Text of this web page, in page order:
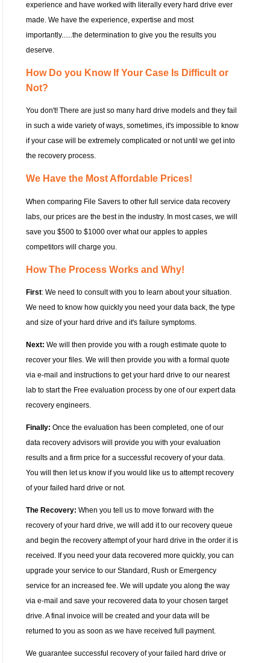
experience and have worked with literally every hard drive ever
made. We have the experience, expertise and most
importantly......the determination to give you the results you
deserve.
How Do you Know If Your Case Is Difficult or
Not?
You don't! There are just so many hard drive models and they fail
in such a wide variety of ways, sometimes, it's impossible to know
if your case will be extremely complicated or not until we get into
the recovery process.
We Have the Most Affordable Prices!
When comparing File Savers to other full service data recovery
labs, our prices are the best in the industry. In most cases, we will
save you $500 to $1000 over what our apples to apples
competitors will charge you.
How The Process Works and Why!
First: We need to consult with you to learn about your situation.
We need to know how quickly you need your data back, the type
and size of your hard drive and it's failure symptoms.
Next: We will then provide you with a rough estimate quote to
recover your files. We will then provide you with a formal quote
via e-mail and instructions to get your hard drive to our nearest
lab to start the Free evaluation process by one of our expert data
recovery engineers.
Finally: Once the evaluation has been completed, one of our
data recovery advisors will provide you with your evaluation
results and a firm price for a successful recovery of your data.
You will then let us know if you would like us to attempt recovery
of your failed hard drive or not.
The Recovery: When you tell us to move forward with the
recovery of your hard drive, we will add it to our recovery queue
and begin the recovery attempt of your hard drive in the order it is
received. If you need your data recovered more quickly, you can
upgrade your service to our Standard, Rush or Emergency
service for an increased fee. We will update you along the way
via e-mail and save your recovered data to your chosen target
drive. A final invoice will be created and your data will be
returned to you as soon as we have received full payment.
We guarantee successful recovery of your failed hard drive or